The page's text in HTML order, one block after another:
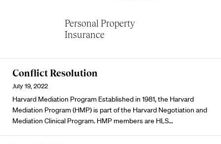
Personal Property
Insurance
Conflict Resolution
July 19, 2022
Harvard Mediation Program Established in 1981, the Harvard
Mediation Program (HMP) is part of the Harvard Negotiation and
Mediation Clinical Program. HMP members are HLS…